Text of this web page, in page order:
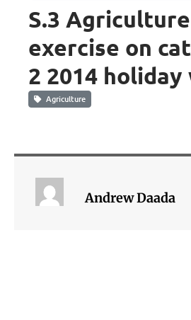
S.3
exercise on
2 2014
Agriculture
Andrew Daada